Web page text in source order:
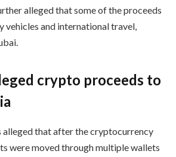
alleged that some of the proceeds
vehicles and international travel,
crypto proceeds to
alleged that after the cryptocurrency
were moved through multiple wallets